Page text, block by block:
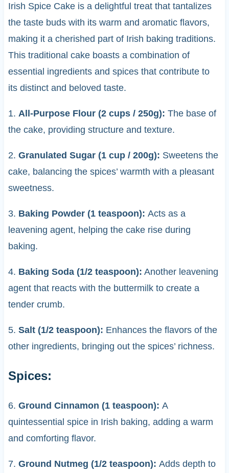
Irish Spice Cake is a delightful treat that tantalizes
the taste buds with its warm and aromatic flavors,
making it a cherished part of Irish baking traditions.
This traditional cake boasts a combination of
essential ingredients and spices that contribute to
its distinct and beloved taste.
1. All-Purpose Flour (2 cups / 250g): The base of
the cake, providing structure and texture.
2. Granulated Sugar (1 cup / 200g): Sweetens the
cake, balancing the spices’ warmth with a pleasant
sweetness.
3. Baking Powder (1 teaspoon): Acts as a
leavening agent, helping the cake rise during
baking.
4. Baking Soda (1/2 teaspoon): Another leavening
agent that reacts with the buttermilk to create a
tender crumb.
5. Salt (1/2 teaspoon): Enhances the flavors of the
other ingredients, bringing out the spices’ richness.
Spices:
6. Ground Cinnamon (1 teaspoon): A
quintessential spice in Irish baking, adding a warm
and comforting flavor.
7. Ground Nutmeg (1/2 teaspoon): Adds depth to